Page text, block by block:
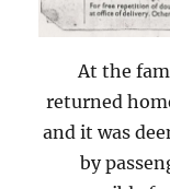
At the
returned
and it was
by